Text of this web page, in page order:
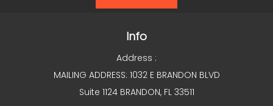
Info
Address :
MAILING ADDRESS: 1032 E BRANDON BLVD
Suite 1124 BRANDON, FL 33511